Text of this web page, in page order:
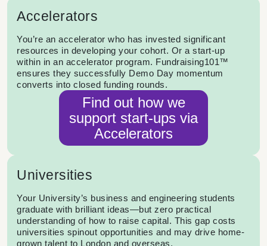
Accelerators
You’re an accelerator who has invested significant
resources in developing your cohort. Or a start-up
within in an accelerator program. Fundraising101™
ensures they successfully Demo Day momentum
converts into closed funding rounds.
Find out how we
support start-ups via
Accelerators
Universities
Your University’s business and engineering students
graduate with brilliant ideas—but zero practical
understanding of how to raise capital. This gap costs
universities spinout opportunities and may drive home-
grown talent to London and overseas.